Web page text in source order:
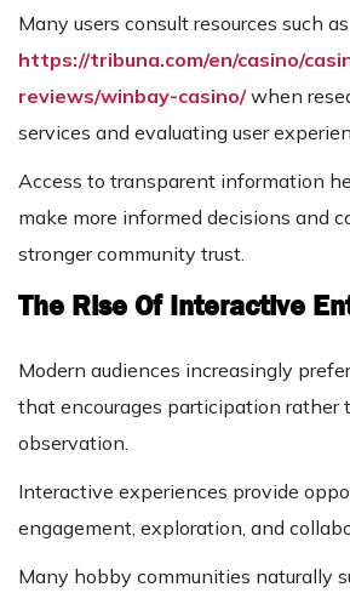
Many users consult resources such as
https://tribuna.com/en/casino/
reviews/winbay-casino/when
services and evaluating user
Access to transparent information
make more informed decisions and
stronger community trust.
The Rise Of Interactive
Modern audiences increasingly
that encourages participation rather
observation.
Interactive experiences provide
engagement, exploration, and
Many hobby communities naturally